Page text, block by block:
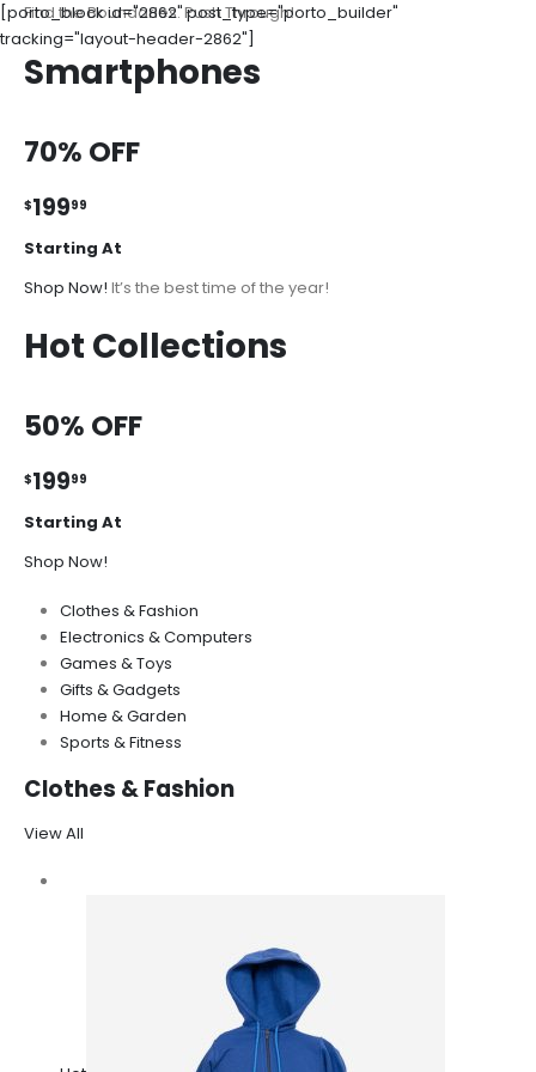
[porto_block id="2862" post_type="porto_builder"
tracking="layout-header-2862"]
Find the Boundaries. Push Through!
Smartphones
70% OFF
$19999
Starting At
Shop Now! It’s the best time of the year!
Hot Collections
50% OFF
$19999
Starting At
Shop Now!
Clothes & Fashion
Electronics & Computers
Games & Toys
Gifts & Gadgets
Home & Garden
Sports & Fitness
Clothes & Fashion
View All